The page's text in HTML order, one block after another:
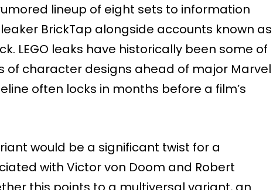
lineup of eight sets to information
BrickTap alongside accounts known as
LEGO leaks have historically been some of
of character designs ahead of major Marvel
often locks in months before a film’s
would be a significant twist for a
with Victor von Doom and Robert